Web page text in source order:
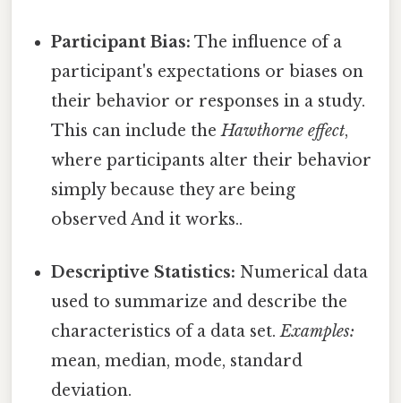
Participant Bias: The influence of a
participant's expectations or biases on
their behavior or responses in a study.
This can include theHawthorne effect,
where participants alter their behavior
simply because they are being
observed And it works..
Descriptive Statistics: Numerical data
used to summarize and describe the
characteristics of a data set.Examples:
mean, median, mode, standard
deviation.